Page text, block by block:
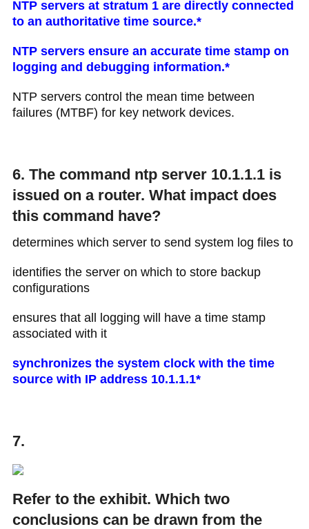
NTP servers at stratum 1 are directly connected
to an authoritative time source.*
NTP servers ensure an accurate time stamp on
logging and debugging information.*
NTP servers control the mean time between
failures (MTBF) for key network devices.
6. The command ntp server 10.1.1.1 is
issued on a router. What impact does
this command have?
determines which server to send system log files to
identifies the server on which to store backup
configurations
ensures that all logging will have a time stamp
associated with it
synchronizes the system clock with the time
source with IP address 10.1.1.1*
7.
Refer to the exhibit. Which two
conclusions can be drawn from the